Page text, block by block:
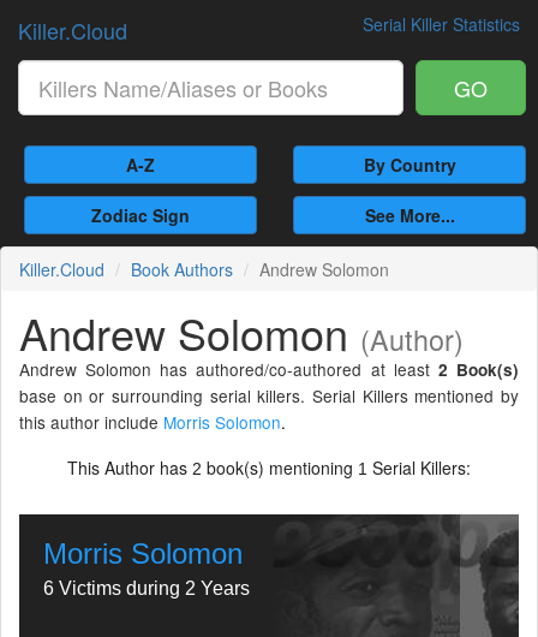
Serial Killer Statistics
Killer.Cloud
GO
A-Z By Country
Zodiac Sign See More...
Killer.Cloud Book Authors Andrew Solomon
Andrew Solomon (Author)
Andrew Solomon has authored/co-authored at least 2 Book(s)
base on or surrounding serial killers. Serial Killers mentioned by
this author include Morris Solomon.
This Author has 2 book(s) mentioning 1 Serial Killers:
Morris Solomon
6 Victims during 2 Years